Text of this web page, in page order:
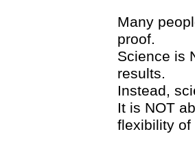
Many
proof.
Science is
results.
Instead,
It is NOT
flexibility of